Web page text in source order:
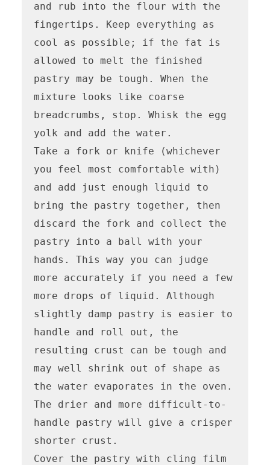
and rub into the flour with the
fingertips. Keep everything as
cool as possible; if the fat is
allowed to melt the finished
pastry may be tough. When the
mixture looks like coarse
breadcrumbs, stop. Whisk the egg
yolk and add the water.
Take a fork or knife (whichever
you feel most comfortable with)
and add just enough liquid to
bring the pastry together, then
discard the fork and collect the
pastry into a ball with your
hands. This way you can judge
more accurately if you need a few
more drops of liquid. Although
slightly damp pastry is easier to
handle and roll out, the
resulting crust can be tough and
may well shrink out of shape as
the water evaporates in the oven.
The drier and more difficult-to-
handle pastry will give a crisper
shorter crust.
Cover the pastry with cling film